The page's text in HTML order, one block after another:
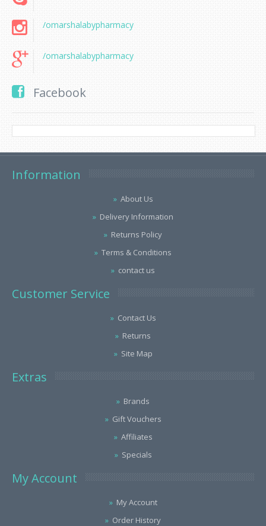
/omarshalabypharmacy
/omarshalabypharmacy
Facebook
Information
About Us
Delivery Information
Returns Policy
Terms & Conditions
contact us
Customer Service
Contact Us
Returns
Site Map
Extras
Brands
Gift Vouchers
Affiliates
Specials
My Account
My Account
Order History